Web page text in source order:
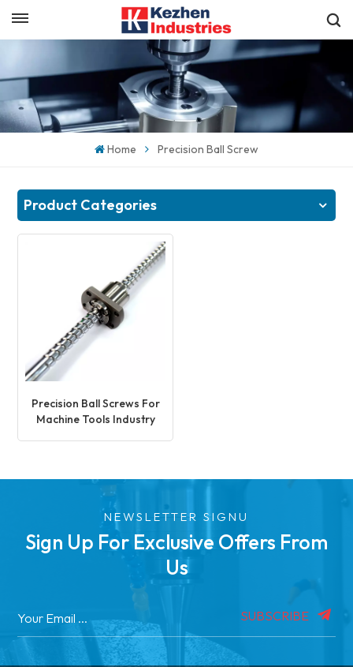
English
español
한국의
Get a Quick Quote
Home Precision Ball Screw
Product Categories
Precision Ball Screws For
Machine Tools Industry
NEWSLETTER SIGNU
Sign Up For Exclusive Offers From
Us
SUBSCRIBE